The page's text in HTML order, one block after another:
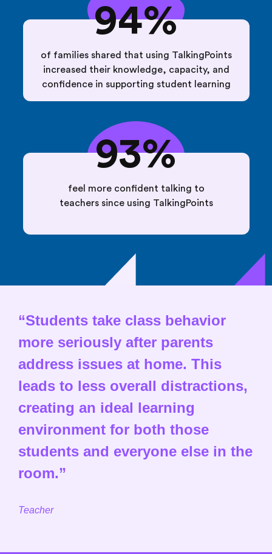
94%
of families shared that using TalkingPoints
increased their knowledge, capacity, and
confidence in supporting student learning
93%
feel more confident talking to
teachers since using TalkingPoints
“Students take class behavior
more seriously after parents
address issues at home. This
leads to less overall distractions,
creating an ideal learning
environment for both those
students and everyone else in the
room.”
Teacher